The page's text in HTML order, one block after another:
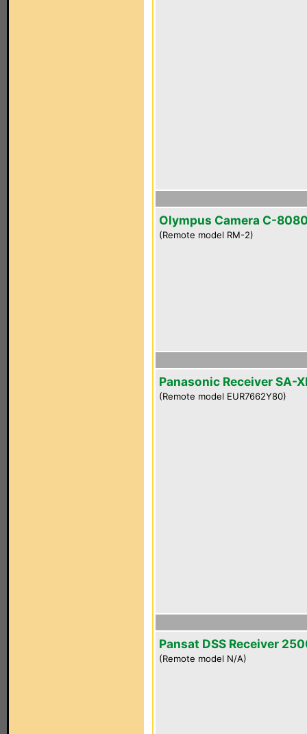
Olympus Camera C-
(Remote model RM-2)
Panasonic Receiver SA-
(Remote model EUR7662Y80)
Pansat DSS Receiver
(Remote model N/A)